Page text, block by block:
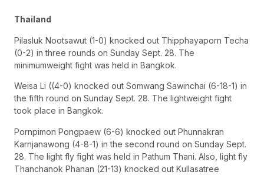
Thailand
Pilasluk Nootsawut (1-0) knocked out Thipphayaporn Techa
(0-2) in three rounds on Sunday Sept. 28. The
minimumweight fight was held in Bangkok.
Weisa Li ((4-0) knocked out Somwang Sawinchai (6-18-1) in
the fifth round on Sunday Sept. 28. The lightweight fight
took place in Bangkok.
Pornpimon Pongpaew (6-6) knocked out Phunnakran
Karnjanawong (4-8-1) in the second round on Sunday Sept.
28. The light fly fight was held in Pathum Thani. Also, light fly
Thanchanok Phanan (21-13) knocked out Kullasatree